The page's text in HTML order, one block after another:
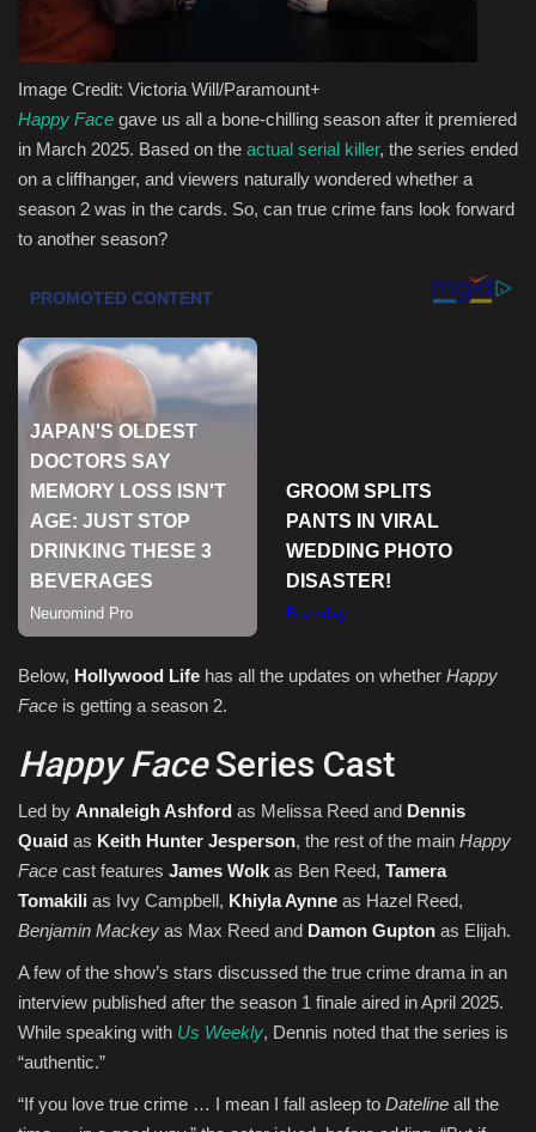
Gallery
Classifields ads
Image Credit: Victoria Will/Paramount+
Happy Face gave us all a bone-chilling season after it premiered
in March 2025. Based on the actual serial killer, the series ended
on a cliffhanger, and viewers naturally wondered whether a
season 2 was in the cards. So, can true crime fans look forward
to another season?
Below, Hollywood Life has all the updates on whether Happy
Face is getting a season 2.
Happy FaceSeries Cast
Led by Annaleigh Ashford as Melissa Reed and Dennis
Quaid as Keith Hunter Jesperson, the rest of the main Happy
Face cast features James Wolk as Ben Reed, Tamera
Tomakili as Ivy Campbell, Khiyla Aynne as Hazel Reed,
Benjamin Mackey as Max Reed and Damon Gupton as Elijah.
A few of the show’s stars discussed the true crime drama in an
interview published after the season 1 finale aired in April 2025.
While speaking with Us Weekly, Dennis noted that the series is
“authentic.”
“If you love true crime … I mean I fall asleep to Dateline all the